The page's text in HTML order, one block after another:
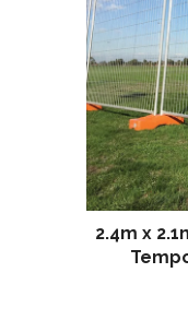
2.4m x